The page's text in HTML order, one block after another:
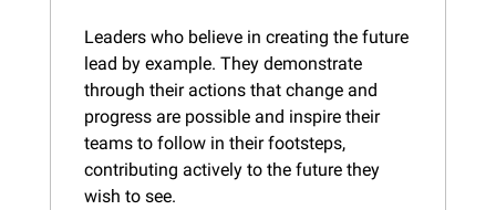
Leaders who believe in creating the future
lead by example. They demonstrate
through their actions that change and
progress are possible and inspire their
teams to follow in their footsteps,
contributing actively to the future they
wish to see.